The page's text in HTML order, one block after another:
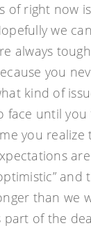
of right now
we
always
you
kind of
face until you
you realize
and
than we
part of the